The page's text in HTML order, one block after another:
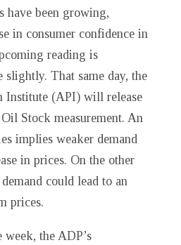
have been growing,
in consumer confidence in
reading is
slightly. That same day, the
Institute (API) will release
Stock measurement. An
implies weaker demand
in prices. On the other
could lead to an
prices.
the ADP’s